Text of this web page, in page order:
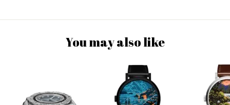
You may also like